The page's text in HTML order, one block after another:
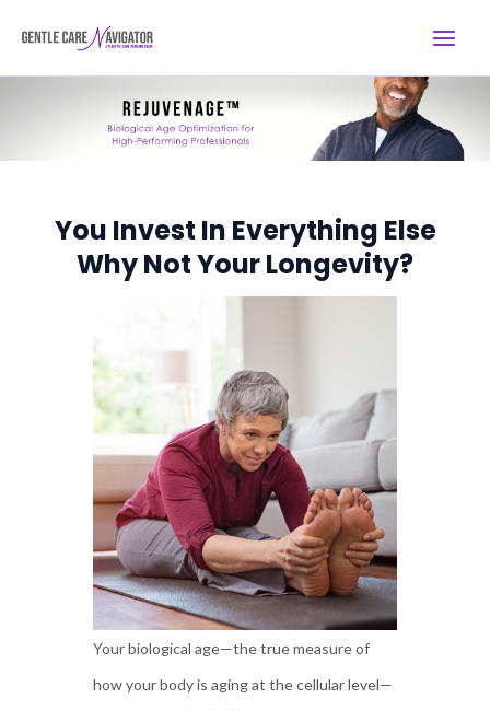
You Invest In Everything Else
Why Not Your Longevity?
Your biological age—the true measure of
how your body is aging at the cellular level—